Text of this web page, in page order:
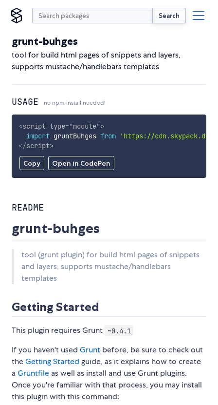
Search
grunt-buhges
tool for build html pages of snippets and layers,
supports mustache/handlebars templates
USAGE no npm install needed!
Copy Open in CodePen
<script type="module">
import gruntBuhges from
'https://cdn.skypack.dev/
</script>
README
grunt-buhges
tool (grunt plugin) for build html pages of snippets
and layers, supports mustache/handlebars
templates
Getting Started
This plugin requires Grunt ~0.4.1
If you haven't used Grunt before, be sure to check out
theGetting Started guide, as it explains how to create
aGruntfile as well as install and use Grunt plugins.
Once you're familiar with that process, you may install
this plugin with this command: